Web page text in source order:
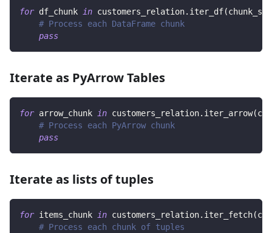
for df_chunk in customers_relation. iter_df(
# Process each DataFrame chunk
pass
Iterate as PyArrow Tables
for arrow_chunk in customers_relation. iter_arrow(
# Process each PyArrow chunk
pass
Iterate as lists of tuples
for items_chunk in customers_relation. iter_fetch(
# Process each chunk of tuples